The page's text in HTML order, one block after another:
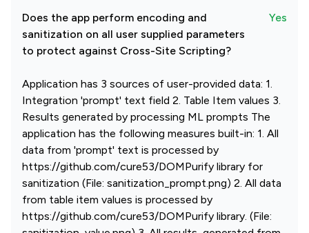
Does the app perform encoding and
sanitization on all user supplied parameters
to protect against Cross-Site Scripting?
Yes
Application has 3 sources of user-provided data: 1.
Integration 'prompt' text field 2. Table Item values 3.
Results generated by processing ML prompts The
application has the following measures built-in: 1. All
data from 'prompt' text is processed by
https://github.com/cure53/DOMPurify library for
sanitization (File: sanitization_prompt.png) 2. All data
from table item values is processed by
https://github.com/cure53/DOMPurify library. (File: